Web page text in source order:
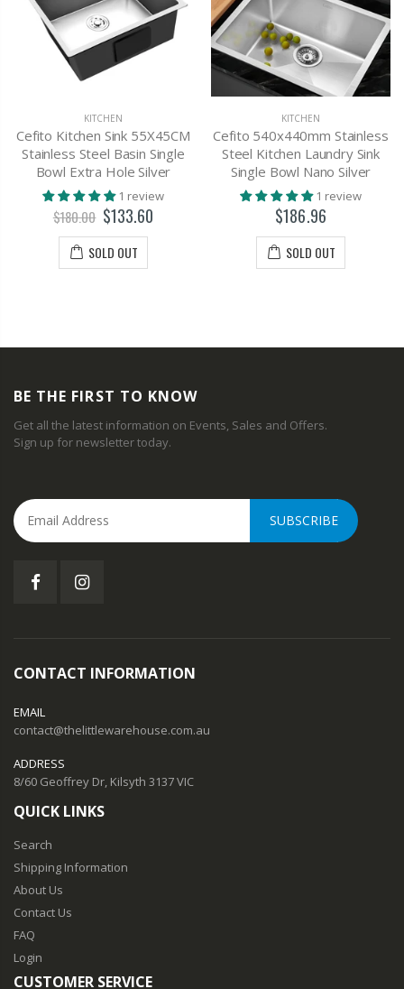
KITCHEN
Cefito Kitchen Sink 55X45CM
Stainless Steel Basin Single
Bowl Extra Hole Silver
1 review
$180.00 $133.60
SOLD OUT
KITCHEN
Cefito 540x440mm Stainless
Steel Kitchen Laundry Sink
Single Bowl Nano Silver
1 review
$186.96
SOLD OUT
BE THE FIRST TO KNOW
Get all the latest information on Events, Sales and Offers.
Sign up for newsletter today.
SUBSCRIBE
CONTACT INFORMATION
EMAIL
contact@thelittlewarehouse.com.au
ADDRESS
8/60 Geoffrey Dr, Kilsyth 3137 VIC
QUICK LINKS
Search
Shipping Information
About Us
Contact Us
FAQ
Login
CUSTOMER SERVICE